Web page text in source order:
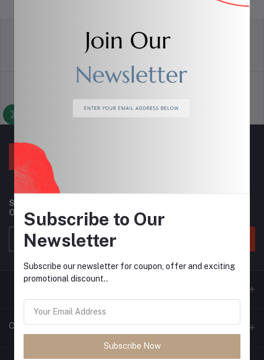
Support Policy privacy policy
Subscribe to our newsletter for regular updates about
Offers, Coupons & more
Contacts
Subscribe to Our
Newsletter
Subscribe our newsletter for coupon, offer and exciting
promotional discount..
Subscribe Now